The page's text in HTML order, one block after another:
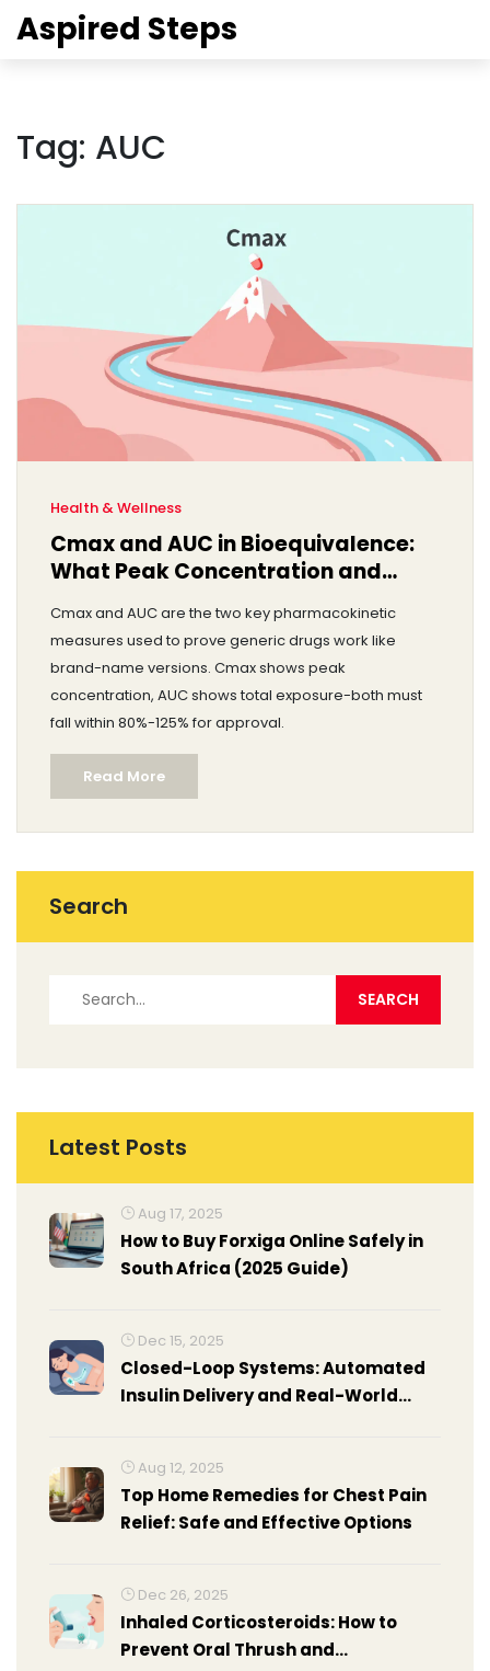
Aspired Steps
Tag: AUC
Health & Wellness
Cmax and AUC in Bioequivalence:
What Peak Concentration and
Cmax and AUC are the two key pharmacokinetic
measures used to prove generic drugs work like
brand-name versions. Cmax shows peak
concentration, AUC shows total exposure-both must
fall within 80%-125% for approval.
Read More
Search
Latest Posts
Aug 17, 2025
How to Buy Forxiga Online Safely in
South Africa (2025 Guide)
Dec 15, 2025
Closed-Loop Systems: Automated
Insulin Delivery and Real-World
Aug 12, 2025
Top Home Remedies for Chest Pain
Relief: Safe and Effective Options
Dec 26, 2025
Inhaled Corticosteroids: How to
Prevent Oral Thrush and